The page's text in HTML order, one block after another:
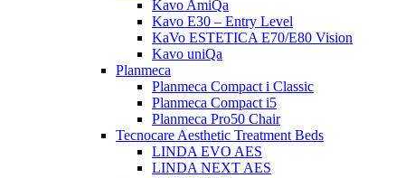
Kavo AmiQa
Kavo E30 – Entry Level
KaVo ESTETICA E70/E80 Vision
Kavo uniQa
Planmeca
Planmeca Compact i Classic
Planmeca Compact i5
Planmeca Pro50 Chair
Tecnocare Aesthetic Treatment Beds
LINDA EVO AES
LINDA NEXT AES